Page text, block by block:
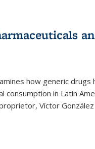
how generic
in Latin
Víctor